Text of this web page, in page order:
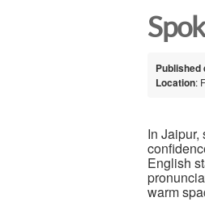
Published
Location:
In
English
warm